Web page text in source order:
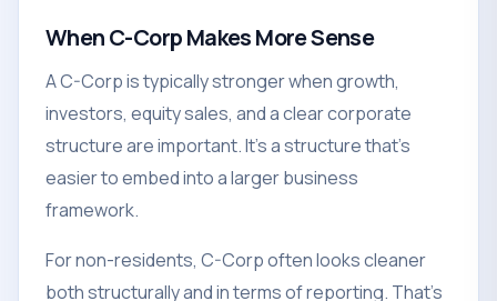
When C-Corp Makes More Sense
A C-Corp is typically stronger when growth,
investors, equity sales, and a clear corporate
structure are important. It's a structure that's
easier to embed into a larger business
framework.
For non-residents, C-Corp often looks cleaner
both structurally and in terms of reporting. That's